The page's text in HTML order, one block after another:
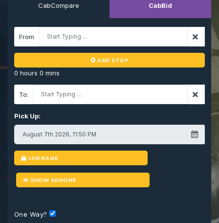
CabCompare CabBid
From
ADD STOP
0 hours 0 mins
To:
Pick Up:
LUGGAGE
SHOW ADDONS
One Way?